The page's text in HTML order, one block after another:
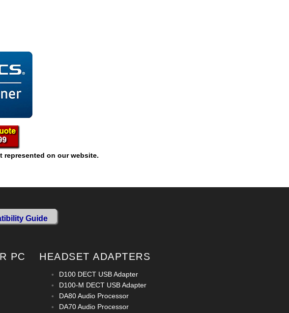
represented on our website.
Guide
PC
HEADSET ADAPTERS
D100 DECT USB Adapter
D100-M DECT USB Adapter
DA80 Audio Processor
DA70 Audio Processor